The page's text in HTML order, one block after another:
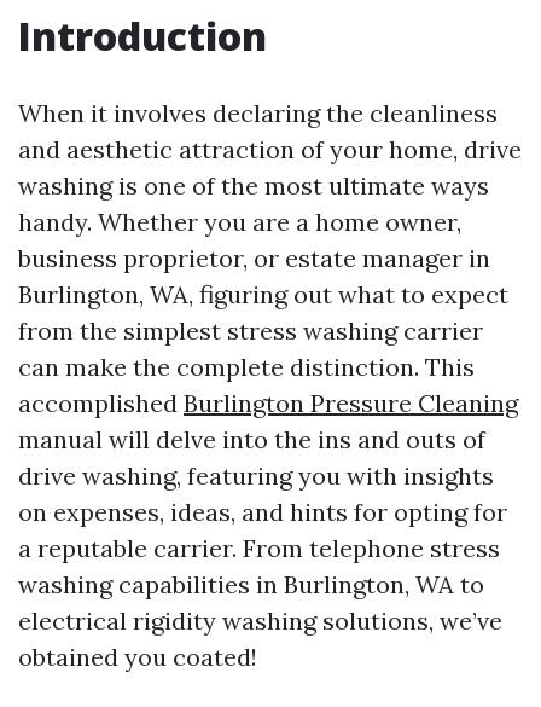
Introduction
When it involves declaring the cleanliness
and aesthetic attraction of your home, drive
washing is one of the most ultimate ways
handy. Whether you are a home owner,
business proprietor, or estate manager in
Burlington, WA, figuring out what to expect
from the simplest stress washing carrier
can make the complete distinction. This
accomplished Burlington Pressure Cleaning
manual will delve into the ins and outs of
drive washing, featuring you with insights
on expenses, ideas, and hints for opting for
a reputable carrier. From telephone stress
washing capabilities in Burlington, WA to
electrical rigidity washing solutions, we’ve
obtained you coated!